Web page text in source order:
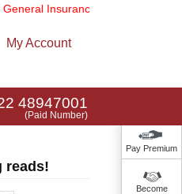
Company Limited).
My Account
48947001
(Paid Number)
reads!
Pay Premium
Become